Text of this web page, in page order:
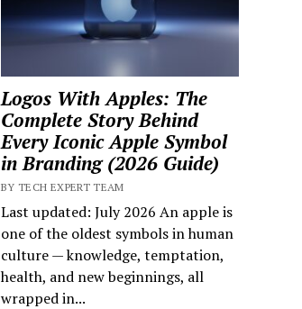
Logos With Apples: The
Complete Story Behind
Every Iconic Apple Symbol
in Branding (2026 Guide)
BY TECH EXPERT TEAM
Last updated: July 2026 An apple is
one of the oldest symbols in human
culture — knowledge, temptation,
health, and new beginnings, all
wrapped in...